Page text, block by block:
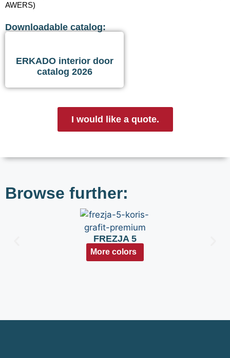
AWERS)
Downloadable catalog:
ERKADO interior door
catalog 2026
I would like a quote.
Browse further:
FREZJA 5
More colors